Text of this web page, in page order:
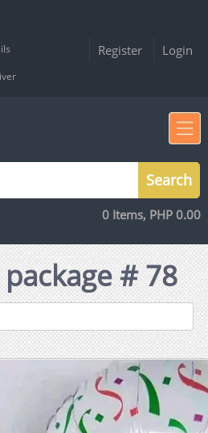
Register Login
0 Items, PHP 0.00
# 78